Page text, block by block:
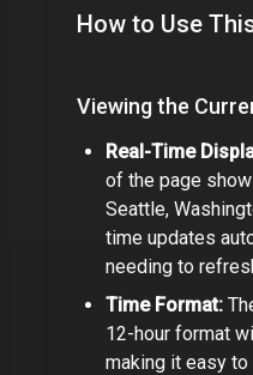
How to Use
Viewing the
Real-Time
of the page
Seattle,
time updates
needing to
Time Format:
12-hour format
making it easy